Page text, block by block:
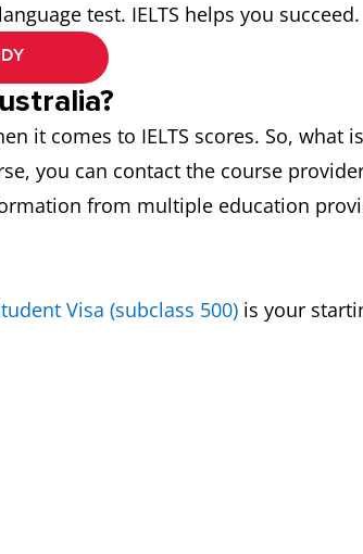
test. IELTS helps you succeed.
it comes to IELTS scores. So, what
you can contact the course
from multiple education
Visa (subclass 500) is your